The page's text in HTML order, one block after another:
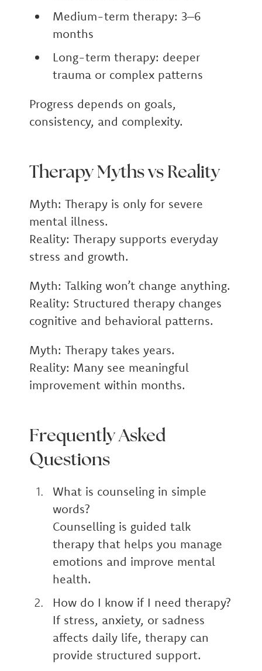
Medium-term therapy: 3–6
months
Long-term therapy: deeper
trauma or complex patterns
Progress depends on goals,
consistency, and complexity.
Therapy Myths vs Reality
Myth: Therapy is only for severe
mental illness.
Reality: Therapy supports everyday
stress and growth.
Myth: Talking won’t change anything.
Reality: Structured therapy changes
cognitive and behavioral patterns.
Myth: Therapy takes years.
Reality: Many see meaningful
improvement within months.
Frequently Asked
Questions
What is counseling in simple
words?
Counselling is guided talk
therapy that helps you manage
emotions and improve mental
health.
How do I know if I need therapy?
If stress, anxiety, or sadness
affects daily life, therapy can
provide structured support.